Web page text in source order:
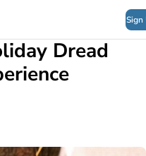
Sign
Dread